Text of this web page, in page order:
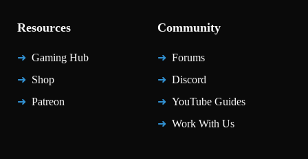
Resources
Gaming Hub
Shop
Patreon
Community
Forums
Discord
YouTube Guides
Work With Us